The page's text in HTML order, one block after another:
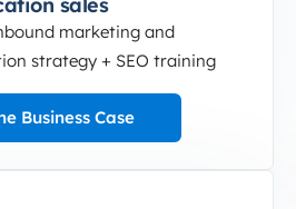
marketing and
strategy + SEO training
Business Case